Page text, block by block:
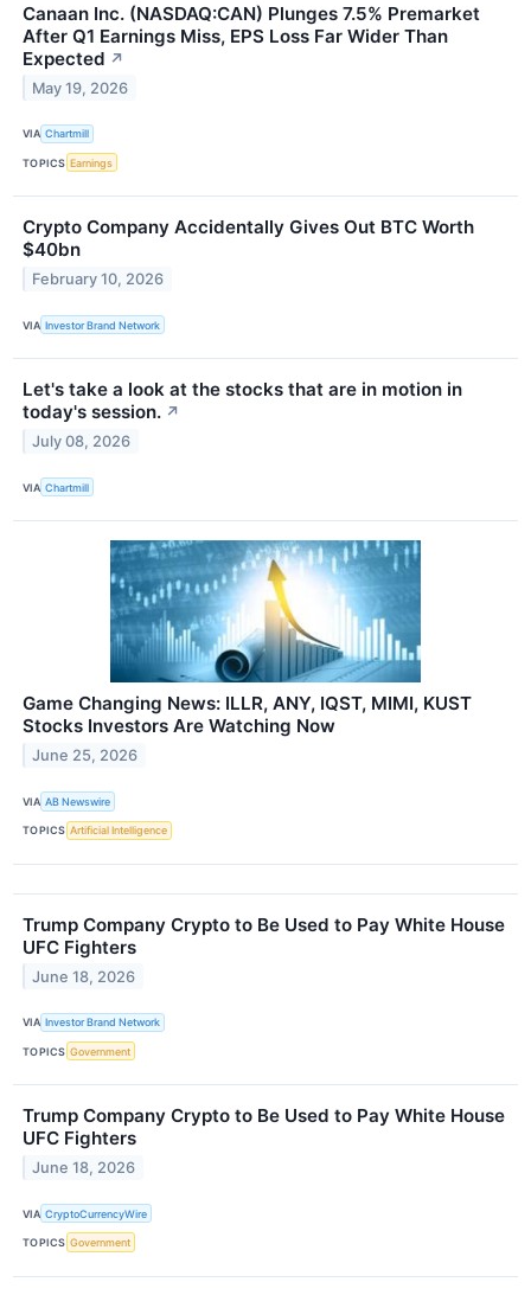
Canaan Inc. (NASDAQ:CAN) Plunges 7.5% Premarket
After Q1 Earnings Miss, EPS Loss Far Wider Than
Expected ↗
May 19, 2026
VIA Chartmill
TOPICS Earnings
Crypto Company Accidentally Gives Out BTC Worth
$40bn
February 10, 2026
VIA Investor Brand Network
Let's take a look at the stocks that are in motion in
today's session. ↗
July 08, 2026
VIA Chartmill
Game Changing News: ILLR, ANY, IQST, MIMI, KUST
Stocks Investors Are Watching Now
June 25, 2026
VIA AB Newswire
TOPICS Artificial Intelligence
Trump Company Crypto to Be Used to Pay White House
UFC Fighters
June 18, 2026
VIA Investor Brand Network
TOPICS Government
Trump Company Crypto to Be Used to Pay White House
UFC Fighters
June 18, 2026
VIA CryptoCurrencyWire
TOPICS Government